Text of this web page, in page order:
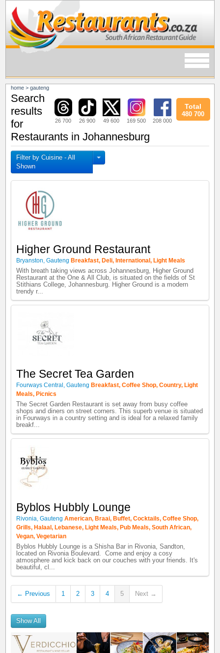
home >gauteng
26 700 26 900 49 600 169 500 208 000
Total
480 700
Search
results
for
Restaurants in Johannesburg
Filter by Cuisine - All
Shown
Higher Ground Restaurant
Bryanston,Gauteng Breakfast, Deli, International, Light Meals
With breath taking views across Johannesburg, Higher Ground
Restaurant at the One & All Club, is situated on the fields of St
Stithians College, Johannesburg. Higher Ground is a modern
trendy r...
The Secret Tea Garden
Fourways Central ,Gauteng Breakfast,Coffee Shop,Country, Light
Meals, Picnics
The Secret Garden Restaurant is set away from busy coffee
shops and diners on street corners. This superb venue is situated
in Fourways in a country setting and is ideal for a relaxed family
breakf...
Byblos Hubbly Lounge
Rivonia,Gauteng American, Braai, Buffet,Cocktails,Coffee Shop,
Grills, Halaal, Lebanese, Light Meals, Pub Meals,South African,
Vegan,Vegetarian
Byblos Hubbly Lounge is a Shisha Bar in Rivonia, Sandton,
located on Rivonia Boulevard. Come and enjoy a cosy
atmosphere and kick back on our couches with your friends. It's
beautiful, cl...
← Previous 1 2 3 4 5 Next →
Show All